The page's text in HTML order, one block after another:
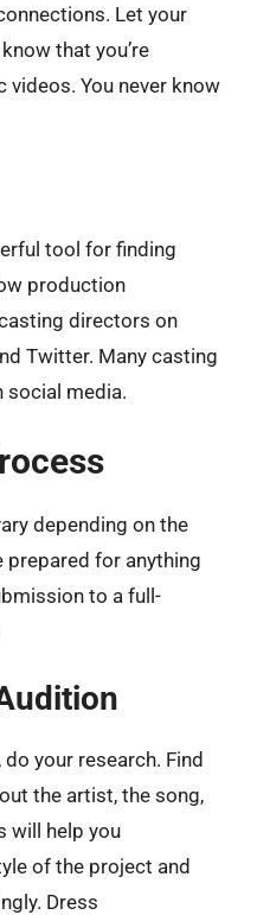
Let your
that you’re
videos. You never know
tool for finding
production
directors on
Twitter. Many casting
social media.
depending on the
prepared for anything
to a full-
your research. Find
the artist, the song,
will help you
of the project and
Dress